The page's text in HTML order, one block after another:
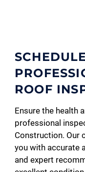
ROOF
Ensure the health
professional
Construction. Our
you with accurate
and expert